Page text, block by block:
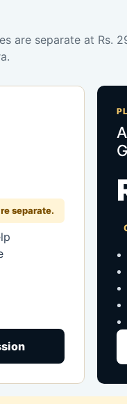
are separate at Rs.
separate.